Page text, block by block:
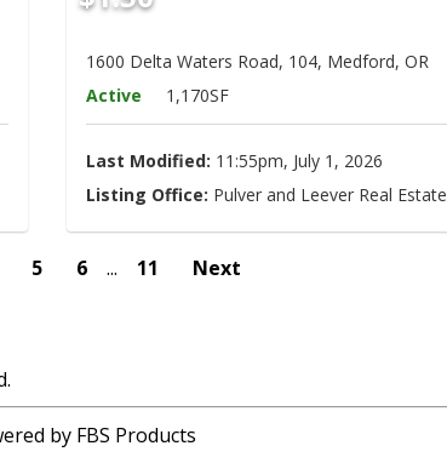
1600 Delta Waters Road, 104, Medford, OR
Active
1,170SF
Last Modified: 11:55pm, July 1, 2026
Listing Office: Pulver and Leever Real Estate
5 6 ... 11 Next
by FBS Products